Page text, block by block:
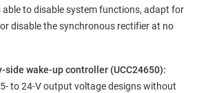
to disable system functions, adapt for
disable the synchronous rectifier at no
side wake-up controller (UCC24650):
to 24-V output voltage designs without